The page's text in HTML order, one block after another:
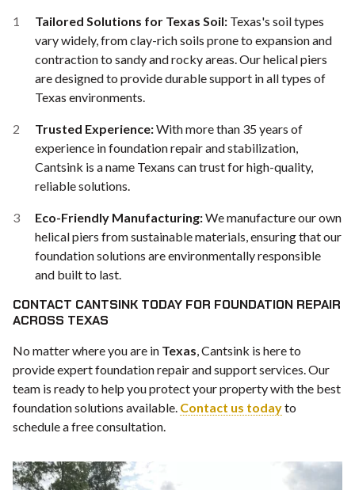
Tailored Solutions for Texas Soil: Texas's soil types
vary widely, from clay-rich soils prone to expansion and
contraction to sandy and rocky areas. Our helical piers
are designed to provide durable support in all types of
Texas environments.
Trusted Experience:With more than 35 years of
experience in foundation repair and stabilization,
Cantsink is a name Texans can trust for high-quality,
reliable solutions.
Eco-Friendly Manufacturing:We manufacture our own
helical piers from sustainable materials, ensuring that our
foundation solutions are environmentally responsible
and built to last.
CONTACT CANTSINK TODAY FOR FOUNDATION REPAIR
ACROSS TEXAS
No matter where you are in Texas , Cantsink is here to
provide expert foundation repair and support services. Our
team is ready to help you protect your property with the best
foundation solutions available. Contact us todayto
schedule a free consultation.